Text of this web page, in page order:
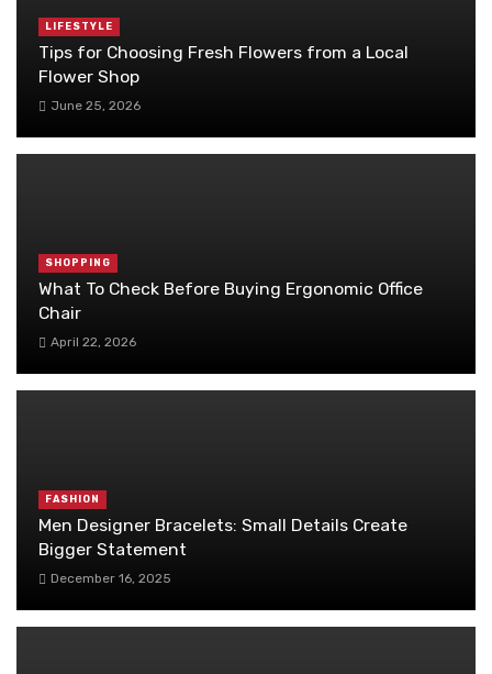
LIFESTYLE
Tips for Choosing Fresh Flowers from a Local
Flower Shop
June 25, 2026
SHOPPING
What To Check Before Buying Ergonomic Office
Chair
April 22, 2026
FASHION
Men Designer Bracelets: Small Details Create
Bigger Statement
December 16, 2025